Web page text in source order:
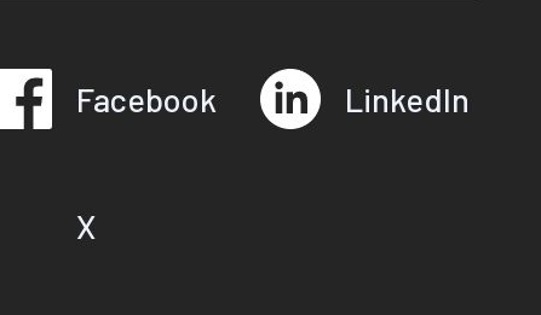
Facebook LinkedIn
X